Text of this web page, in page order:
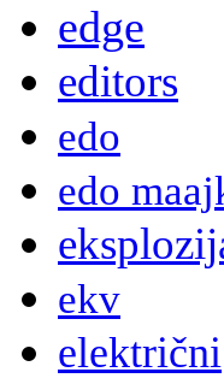
edge
editors
edo
edo
ekv
električni